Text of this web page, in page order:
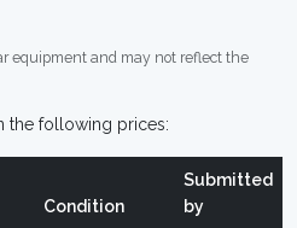
equipment and may not reflect the
the following prices:
Condition
Submitted
by